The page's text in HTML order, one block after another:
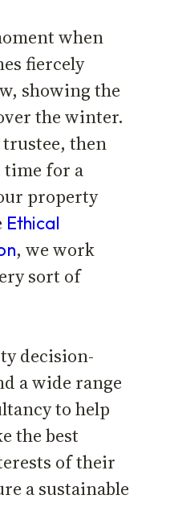
when
fiercely
showing the
the winter.
then
time for a
property
Ethical
, we work
sort of
decision-
a wide range
to help
the best
of their
a sustainable